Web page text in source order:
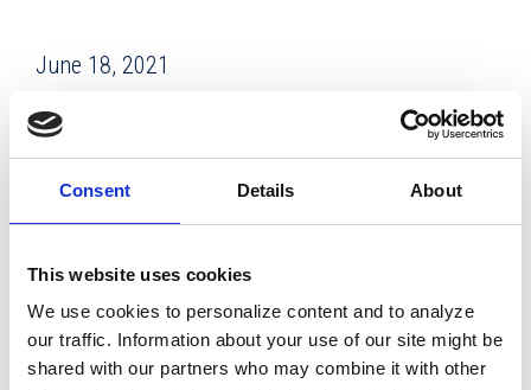
Consent Details About
This website uses cookies
We use cookies to personalize content and to analyze
our traffic. Information about your use of our site might be
shared with our partners who may combine it with other
June 18, 2021
Facing a major capital investment to replace an aging ATM
fleet, Envista Credit Union instead partnered with Dolphin
Debit to manage the machines and free the credit union to
devote its resources to more strategic priorities.
Envista CU, based in Topeka, Kansas, now has an all-new
management company.
With assets of $503 million and a membership of 44,178,